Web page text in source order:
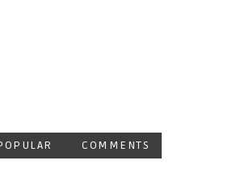
COMMENTS